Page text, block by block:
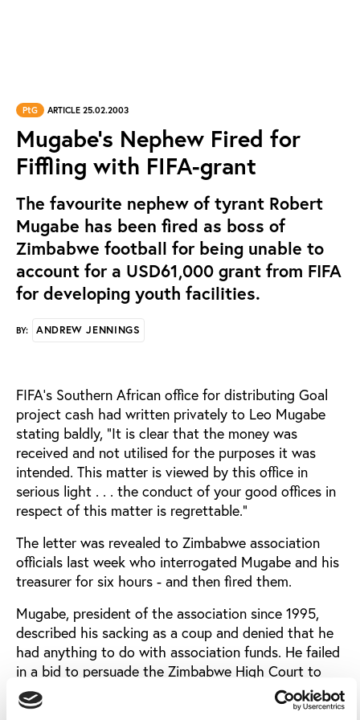
PtG ARTICLE 25.02.2003
Mugabe's Nephew Fired for
Fiffling with FIFA-grant
The favourite nephew of tyrant Robert
Mugabe has been fired as boss of
Zimbabwe football for being unable to
account for a USD61,000 grant from FIFA
for developing youth facilities.
BY: ANDREW JENNINGS
FIFA's Southern African office for distributing Goal
project cash had written privately to Leo Mugabe
stating baldly, "It is clear that the money was
received and not utilised for the purposes it was
intended. This matter is viewed by this office in
serious light . . . the conduct of your good offices in
respect of this matter is regrettable."
The letter was revealed to Zimbabwe association
officials last week who interrogated Mugabe and his
treasurer for six hours - and then fired them.
Mugabe, president of the association since 1995,
described his sacking as a coup and denied that he
had anything to do with association funds. He failed
in a bid to persuade the Zimbabwe High Court to
reinstate him.